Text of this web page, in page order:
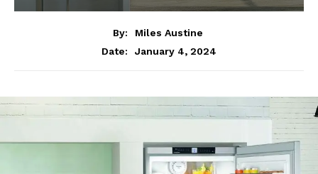
By:
Miles Austine
Date:
January 4, 2024